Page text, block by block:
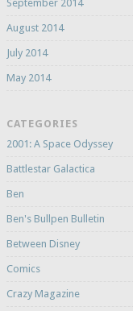
September 2014
August 2014
July 2014
May 2014
CATEGORIES
2001: A Space Odyssey
Battlestar Galactica
Ben
Ben's Bullpen Bulletin
Between Disney
Comics
Crazy Magazine